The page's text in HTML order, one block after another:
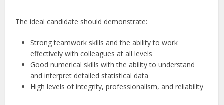
The ideal candidate should demonstrate:
Strong teamwork skills and the ability to work
effectively with colleagues at all levels
Good numerical skills with the ability to understand
and interpret detailed statistical data
High levels of integrity, professionalism, and reliability